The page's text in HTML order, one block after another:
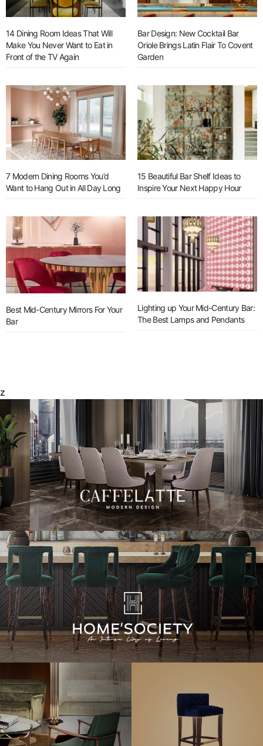
14 Dining Room Ideas That Will
Make You Never Want to Eat in
Front of the TV Again
Bar Design: New Cocktail Bar
Oriole Brings Latin Flair To Covent
Garden
7 Modern Dining Rooms You’d
Want to Hang Out in All Day Long
15 Beautiful Bar Shelf Ideas to
Inspire Your Next Happy Hour
Best Mid-Century Mirrors For Your
Bar
Lighting up Your Mid-Century Bar:
The Best Lamps and Pendants
z